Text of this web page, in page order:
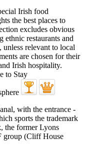
with the entrance -
sports the trademark
the former Lyons
group (Cliff House